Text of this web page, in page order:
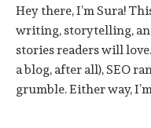
Hey there, I’m Sura!
writing, storytelling,
stories readers will
a blog, after all), SEO
grumble. Either way,